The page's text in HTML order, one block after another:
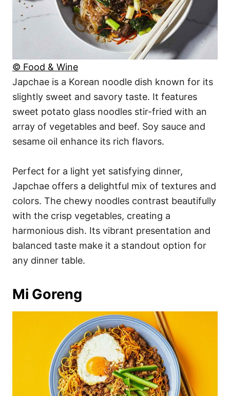
© Food & Wine
Japchae is a Korean noodle dish known for its
slightly sweet and savory taste. It features
sweet potato glass noodles stir-fried with an
array of vegetables and beef. Soy sauce and
sesame oil enhance its rich flavors.
Perfect for a light yet satisfying dinner,
Japchae offers a delightful mix of textures and
colors. The chewy noodles contrast beautifully
with the crisp vegetables, creating a
harmonious dish. Its vibrant presentation and
balanced taste make it a standout option for
any dinner table.
Mi Goreng